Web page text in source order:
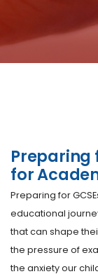
Preparing
for
Preparing for
educational
that can shape
the pressure of
the anxiety our